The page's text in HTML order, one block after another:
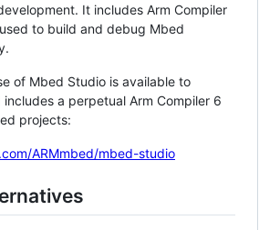
It includes Arm Compiler
to build and debug Mbed
of Mbed Studio is available to
a perpetual Arm Compiler 6
projects:
ARMmbed/mbed-studio